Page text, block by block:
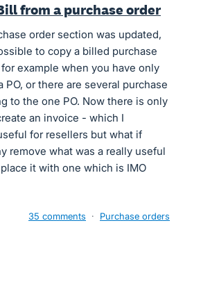
from a purchase order
order section was updated,
to copy a billed purchase
example when you have only
PO, or there are several purchase
to the one PO. Now there is only
an invoice - which I
for resellers but what if
remove what was a really useful
it with one which is IMO
35 comments · Purchase orders